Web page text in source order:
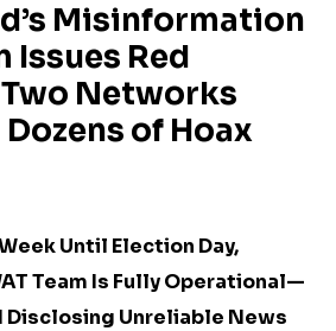
Misinformation
Issues Red
Networks
of Hoax
Until Election Day,
Team Is Fully Operational—
Disclosing Unreliable News